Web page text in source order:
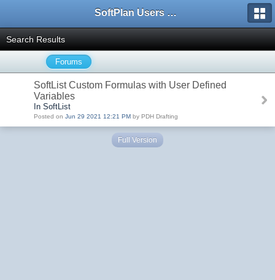
SoftPlan Users Forum
Search Results
Forums
SoftList Custom Formulas with User Defined
Variables
In SoftList
Posted on Jun 29 2021 12:21 PM by PDH Drafting
Full Version